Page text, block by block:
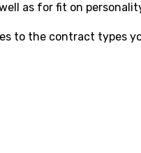
as for fit on
to the contract types